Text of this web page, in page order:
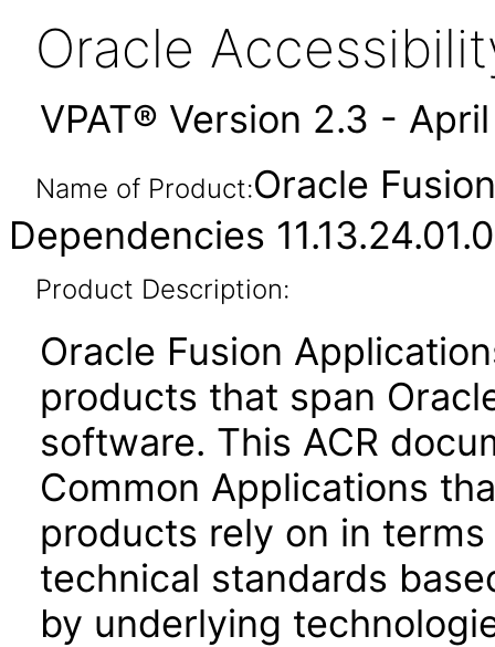
Oracle
VPAT® Version 2.3 -
Name of Product:Oracle
Dependencies 11.13.24.01.0
Product Description:
Oracle Fusion
products that span
software. This ACR
Common Applications
products rely on in
technical standards
by underlying